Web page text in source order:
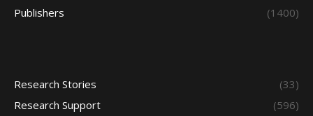
Publishers
(1400)
Research Stories
(33)
Research Support
(596)